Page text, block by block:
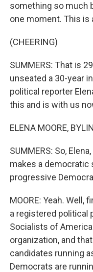
something so much
one moment. This is
(CHEERING)
SUMMERS: That is
unseated a 30-year
political reporter
this and is with us
ELENA MOORE,
SUMMERS: So,
makes a
progressive
MOORE: Yeah.
a registered political
Socialists of
organization, and
candidates running
Democrats are